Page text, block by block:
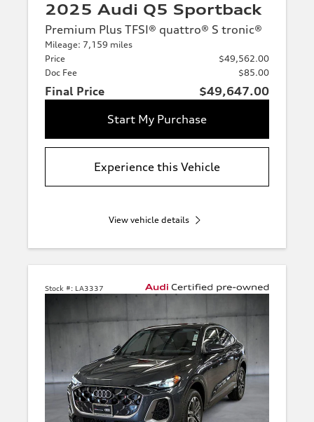
2025 Audi Q5 Sportback
Premium Plus TFSI® quattro® S tronic®
Mileage: 7,159 miles
Price
$49,562.00
Doc Fee
$85.00
Final Price
$49,647.00
Start My Purchase
Experience this Vehicle
View vehicle details
Stock #: LA3337